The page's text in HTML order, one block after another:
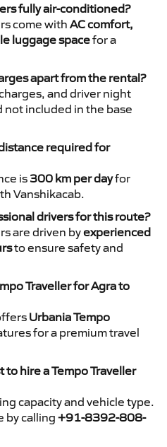
fully air-conditioned?
come with AC comfort,
luggage spacefor a
apart from the rental?
and driver night
not included in the base
required for
is 300 km per dayfor
Vanshikacab.
drivers for this route?
are driven byexperienced
to ensure safety and
Traveller for Agra to
Urbania Tempo
for a premium travel
hire a Tempo Traveller
capacity and vehicle type.
by calling +91-8392-808-